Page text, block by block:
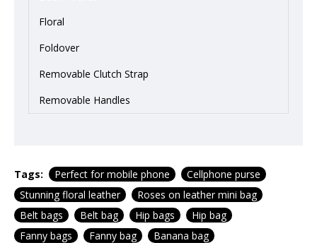
Floral
Foldover
Removable Clutch Strap
Removable Handles
Tags: Perfect for mobile phone
Cellphone purse
Stunning floral leather
Roses on leather mini bag
Belt bags
Belt bag Hip bags
Hip bag
Fanny bags
Fanny bag Banana bag